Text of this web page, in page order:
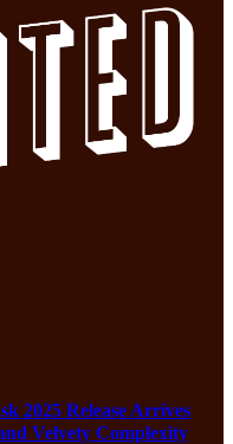
2025 Release Arrives
Velvety Complexity